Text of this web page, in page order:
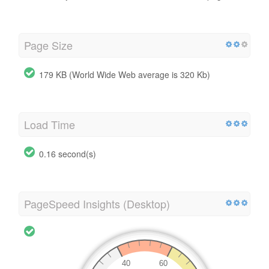
Page Size
179 KB (World Wide Web average is 320 Kb)
Load Time
0.16 second(s)
PageSpeed Insights (Desktop)